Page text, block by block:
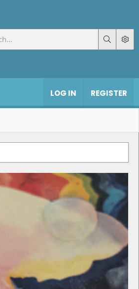
LOG IN REGISTER